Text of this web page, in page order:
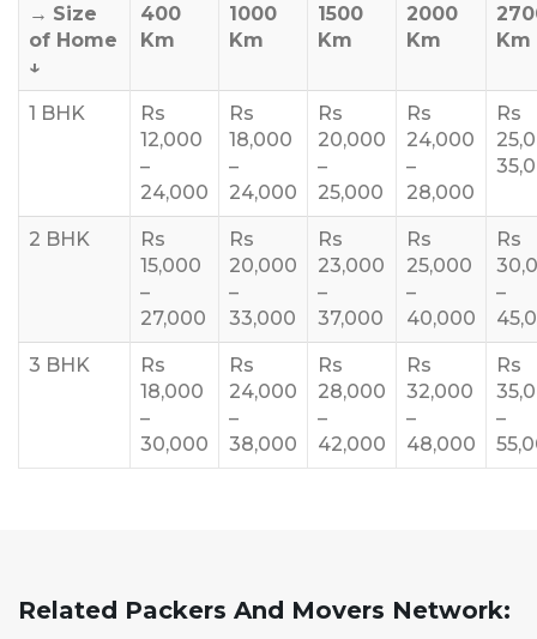
→ Size
of Home
↓
400
Km
1000
Km
1500
Km
2000
Km
Km
1 BHK
Rs
12,000
–
24,000
Rs
18,000
–
24,000
Rs
20,000
–
25,000
Rs
24,000
–
28,000
Rs
2 BHK
Rs
15,000
–
27,000
Rs
20,000
–
33,000
Rs
23,000
–
37,000
Rs
25,000
–
40,000
Rs
–
3 BHK
Rs
18,000
–
30,000
Rs
24,000
–
38,000
Rs
28,000
–
42,000
Rs
32,000
–
48,000
Rs
–
Related Packers And Movers Network: